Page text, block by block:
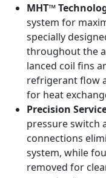
MHT™
system for
specially
throughout the
lanced coil fins
refrigerant flow
for heat
Precision
pressure switch
connections
system, while
removed for